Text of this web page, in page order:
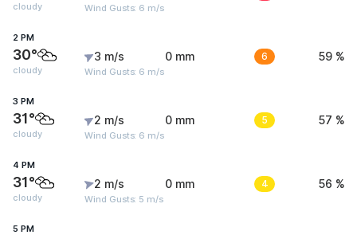
cloudy Wind Gusts: 6 m/s
2 PM
30°
cloudy
3 m/s
Wind Gusts: 6 m/s
0 mm 6 59 %
3 PM
31°
cloudy
2 m/s
Wind Gusts: 6 m/s
0 mm 5 57 %
4 PM
31°
cloudy
2 m/s
Wind Gusts: 5 m/s
0 mm 4 56 %
5 PM